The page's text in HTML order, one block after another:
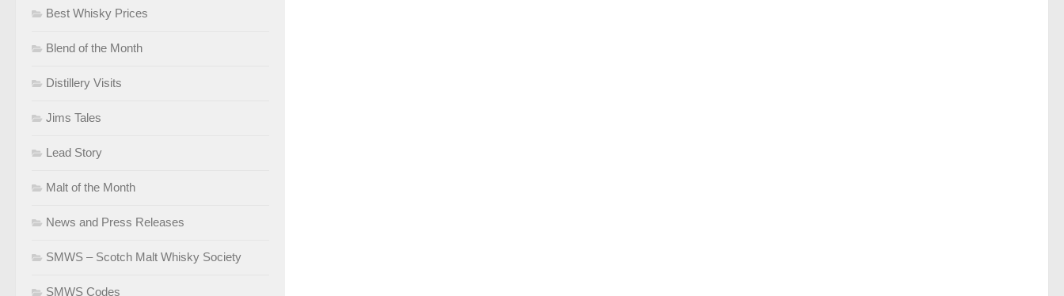
Best Whisky Prices
Blend of the Month
Distillery Visits
Jims Tales
Lead Story
Malt of the Month
News and Press Releases
SMWS – Scotch Malt Whisky Society
SMWS Codes